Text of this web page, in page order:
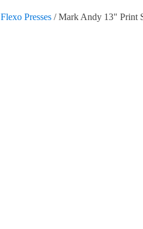
Flexo Presses / Mark Andy 13" Print